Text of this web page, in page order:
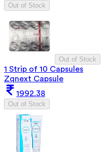
Out of Stock
Out of Stock
1 Strip of 10 Capsules
Zqnext Capsule
1992.38
Out of Stock